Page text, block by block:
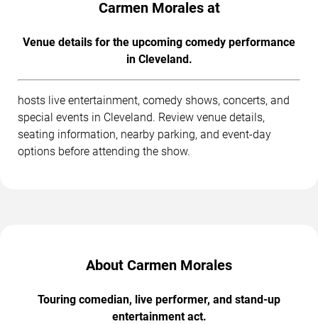
Carmen Morales at
Venue details for the upcoming comedy performance
in Cleveland.
hosts live entertainment, comedy shows, concerts, and
special events in Cleveland. Review venue details,
seating information, nearby parking, and event-day
options before attending the show.
About Carmen Morales
Touring comedian, live performer, and stand-up
entertainment act.